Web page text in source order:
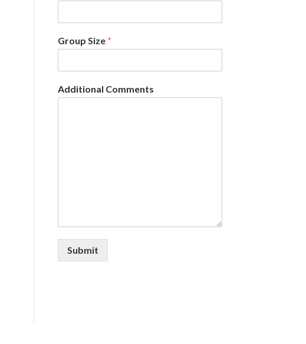
Group Size *
Additional Comments
Submit